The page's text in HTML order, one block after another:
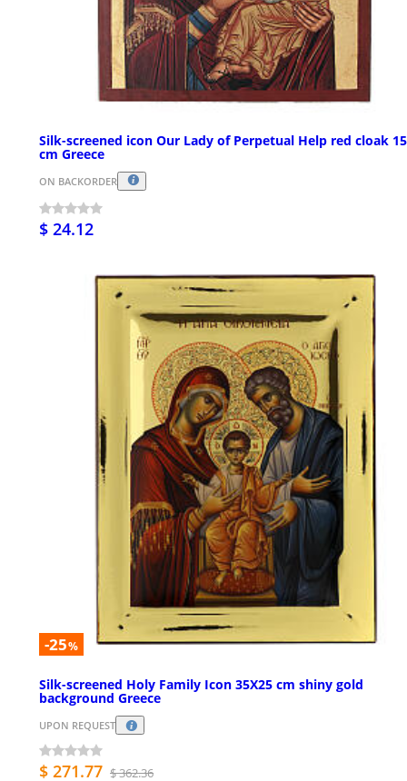
Silk-screened icon Our Lady of Perpetual Help red cloak
cm Greece
ON BACKORDER
$ 24.12
-25%
Silk-screened Holy Family Icon 35X25 cm shiny gold
background Greece
UPON REQUEST
$ 271.77 $ 362.36